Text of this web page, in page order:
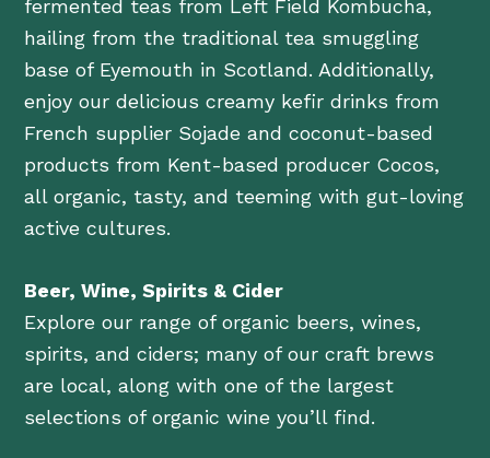
fermented teas from Left Field Kombucha,
hailing from the traditional tea smuggling
base of Eyemouth in Scotland. Additionally,
enjoy our delicious creamy kefir drinks from
French supplier Sojade and coconut-based
products from Kent-based producer Cocos,
all organic, tasty, and teeming with gut-loving
active cultures.
Beer, Wine, Spirits & Cider
Explore our range of organic beers, wines,
spirits, and ciders; many of our craft brews
are local, along with one of the largest
selections of organic wine you’ll find.